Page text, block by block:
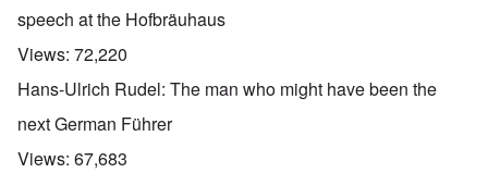
speech at the Hofbräuhaus
Views: 72,220
Hans-Ulrich Rudel: The man who might have been the
next German Führer
Views: 67,683